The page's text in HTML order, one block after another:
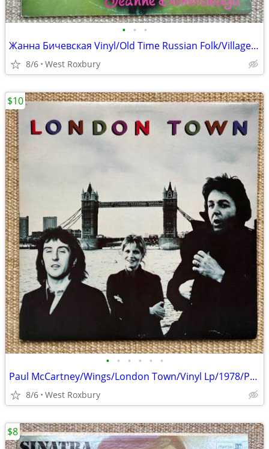
• • •
Жанна Бичевская Vinyl/Old Time Russian Folk/Village/Town Songs.
8/6 West Roxbury
• • • • • •
Paul McCartney/Wings/London Town/Vinyl Lp/1978/Poster/Sleeve/Excellent
8/6 West Roxbury
$10
$8